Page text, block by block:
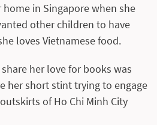
in Singapore when she
other children to have
loves Vietnamese food.
her love for books was
her short stint trying to engage
of Ho Chi Minh City